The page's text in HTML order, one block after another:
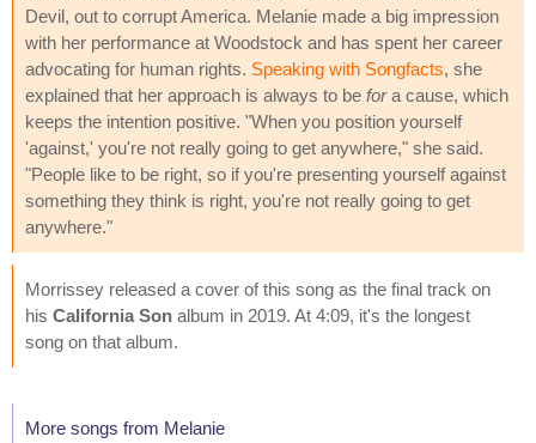
Devil, out to corrupt America. Melanie made a big impression
with her performance at Woodstock and has spent her career
advocating for human rights. Speaking with Songfacts, she
explained that her approach is always to be fora cause, which
keeps the intention positive. "When you position yourself
'against,' you're not really going to get anywhere," she said.
"People like to be right, so if you're presenting yourself against
something they think is right, you're not really going to get
anywhere."
Morrissey released a cover of this song as the final track on
his California Son album in 2019. At 4:09, it's the longest
song on that album.
More songs from Melanie